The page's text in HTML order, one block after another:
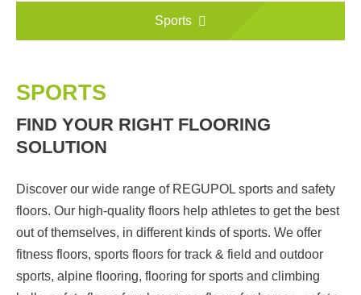
Sports
SPORTS
FIND YOUR RIGHT FLOORING
SOLUTION
Discover our wide range of REGUPOL sports and safety
floors. Our high-quality floors help athletes to get the best
out of themselves, in different kinds of sports. We offer
fitness floors, sports floors for track & field and outdoor
sports, alpine flooring, flooring for sports and climbing